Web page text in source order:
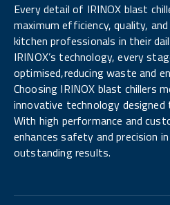
Every detail of IRINOX blast
maximum efficiency, quality,
kitchen professionals in their
IRINOX’s technology, every
optimised,reducing waste and
Choosing IRINOX blast chillers
innovative technology
With high performance and
enhances safety and precision
outstanding results.